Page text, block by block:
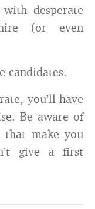
desperate
(or even
candidates.
you’ll have
Be aware of
that make you
give a first